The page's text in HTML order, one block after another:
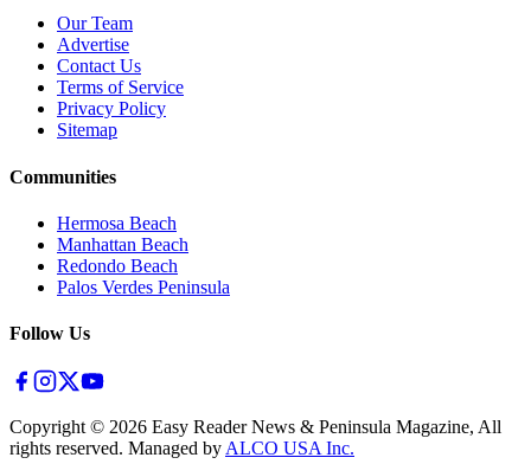
Our Team
Advertise
Contact Us
Terms of Service
Privacy Policy
Sitemap
Communities
Hermosa Beach
Manhattan Beach
Redondo Beach
Palos Verdes Peninsula
Follow Us
Copyright © 2026 Easy Reader News & Peninsula Magazine, All
rights reserved. Managed by ALCO USA Inc.